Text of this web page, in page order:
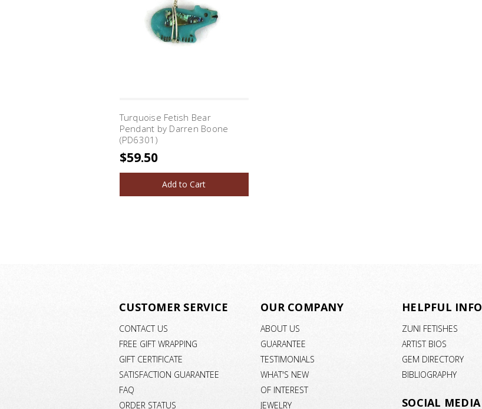
Turquoise Fetish Bear
Pendant by Darren Boone
(PD6301)
$59.50
Add to Cart
CUSTOMER SERVICE
CONTACT US
FREE GIFT WRAPPING
GIFT CERTIFICATE
SATISFACTION GUARANTEE
FAQ
ORDER STATUS
OUR COMPANY
ABOUT US
GUARANTEE
TESTIMONIALS
WHAT'S NEW
OF INTEREST
JEWELRY
HELPFUL INFO
ZUNI FETISHES
ARTIST BIOS
GEM DIRECTORY
BIBLIOGRAPHY
SOCIAL MEDIA